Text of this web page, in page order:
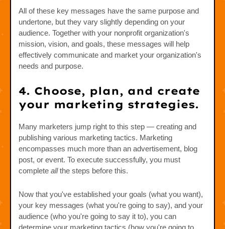
All of these key messages have the same purpose and
undertone, but they vary slightly depending on your
audience. Together with your nonprofit organization's
mission, vision, and goals, these messages will help
effectively communicate and market your organization's
needs and purpose.
4. Choose, plan, and create
your marketing strategies.
Many marketers jump right to this step — creating and
publishing various marketing tactics. Marketing
encompasses much more than an advertisement, blog
post, or event. To execute successfully, you must
complete allthe steps before this.
Now that you've established your goals (what you want),
your key messages (what you're going to say), and your
audience (who you're going to say it to), you can